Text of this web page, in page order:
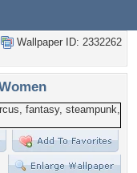
Wallpaper ID: 2332262